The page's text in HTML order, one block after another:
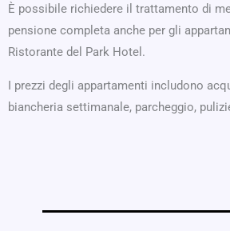
È possibile richiedere il trattamento di
pensione completa anche per gli
Ristorante del Park Hotel.
I prezzi degli appartamenti includono
biancheria settimanale, parcheggio,